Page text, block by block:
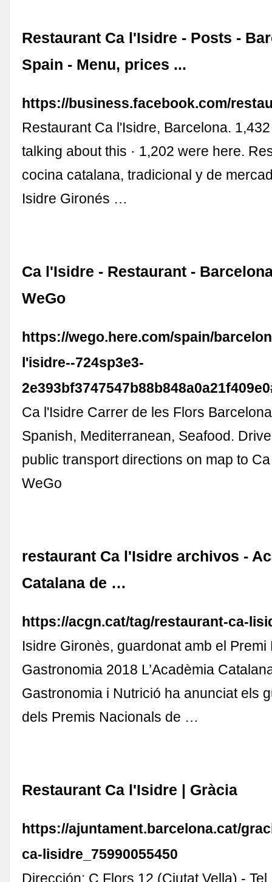
Restaurant Ca l'Isidre - Posts -
Spain - Menu, prices ...
https://business.facebook.com/
Restaurant Ca l'Isidre, Barcelona. 1,432
talking about this · 1,202 were here.
cocina catalana, tradicional y de
Isidre Gironés …
Ca l'Isidre - Restaurant -
WeGo
https://wego.here.com/spain/
l'isidre--724sp3e3-
Ca l'Isidre Carrer de les Flors
Spanish, Mediterranean, Seafood.
public transport directions on map to
WeGo
restaurant Ca l'Isidre archivos -
Catalana de …
https://acgn.cat/tag/restaurant-ca-
Isidre Gironès, guardonat amb el Premi
Gastronomia 2018 L’Acadèmia
Gastronomia i Nutrició ha anunciat els
dels Premis Nacionals de …
Restaurant Ca l'Isidre | Gràcia
https://ajuntament.barcelona.cat/
ca-lisidre_75990055450
Dirección: C Flors 12 (Ciutat Vella) -